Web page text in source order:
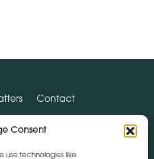
Consent
use technologies like
Contact
HUB